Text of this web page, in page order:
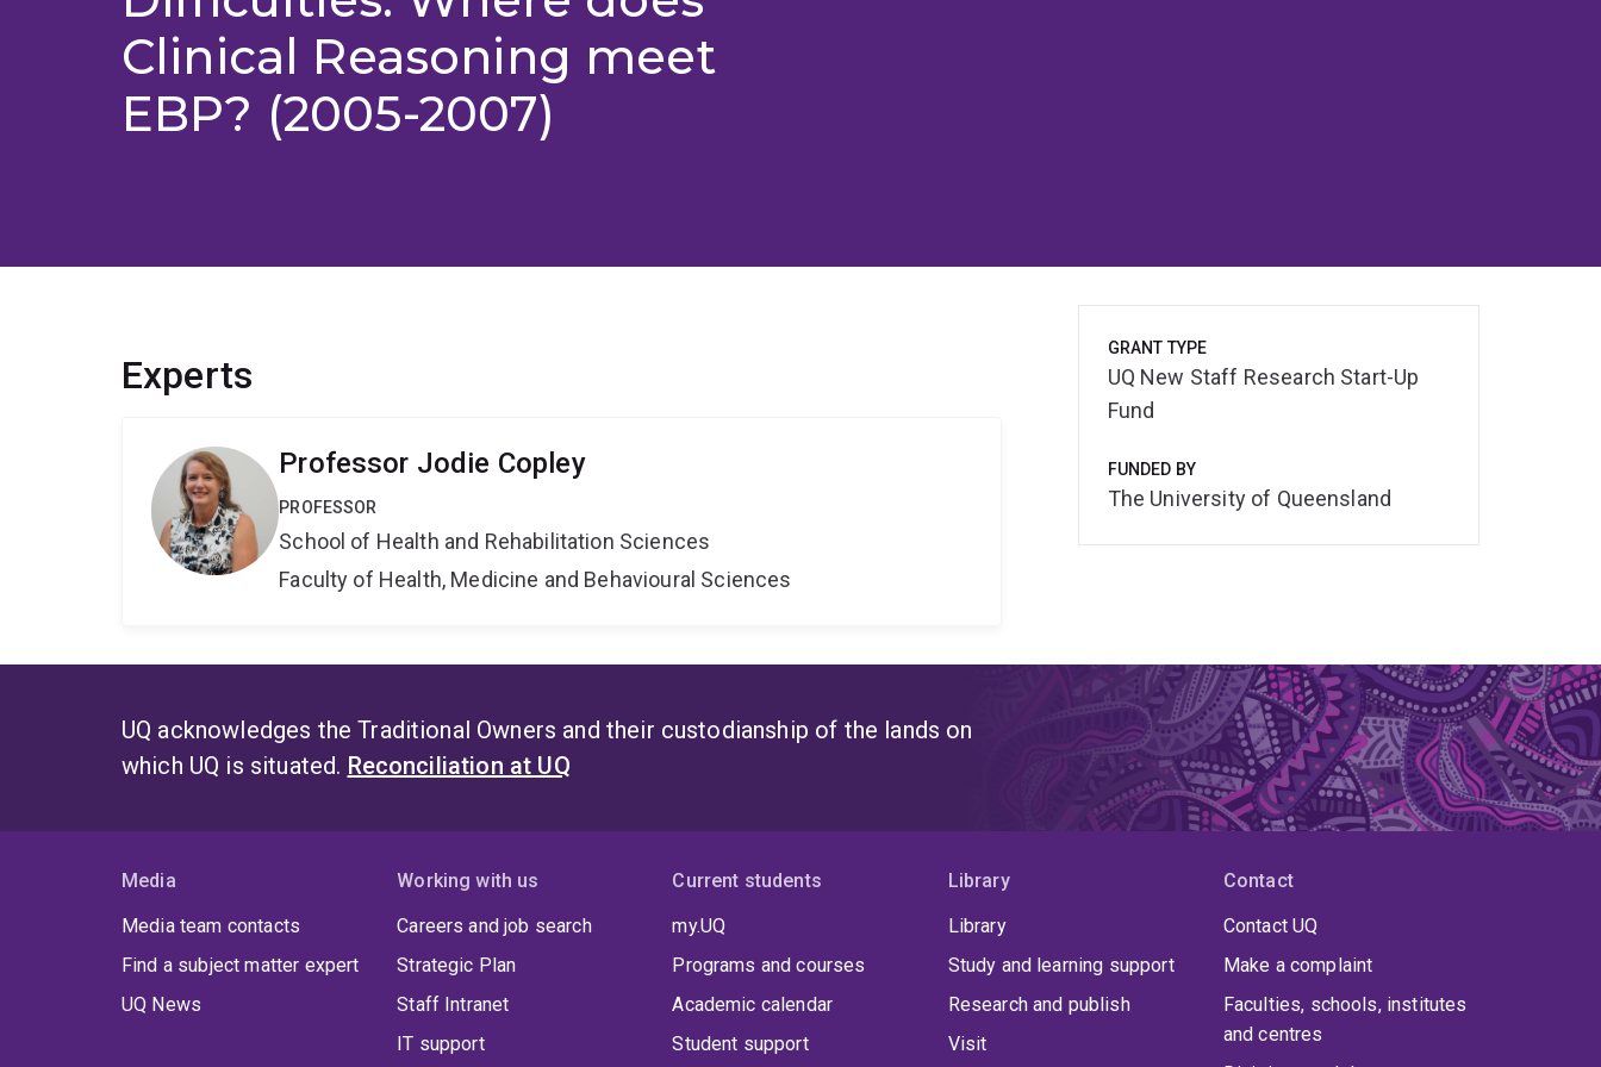
Clinical Reasoning meet
EBP? (2005-2007)
Experts
Professor Jodie Copley
PROFESSOR
School of Health and Rehabilitation Sciences
Faculty of Health, Medicine and Behavioural Sciences
GRANT TYPE
UQ New Staff Research Start-Up
Fund
FUNDED BY
The University of Queensland
UQ acknowledges the Traditional Owners and their custodianship of the lands on
which UQ is situated. Reconciliation at UQ
Media
Media team contacts
Find a subject matter expert
UQ News
Working with us
Careers and job search
Strategic Plan
Staff Intranet
IT support
Current students
my.UQ
Programs and courses
Academic calendar
Student support
Library
Library
Study and learning support
Research and publish
Visit
Contact
Contact UQ
Make a complaint
Faculties, schools, institutes
and centres